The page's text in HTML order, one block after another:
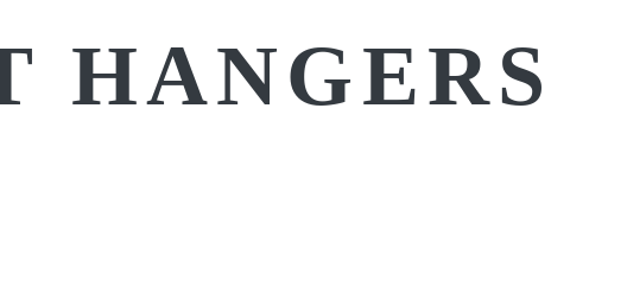
HANGERS